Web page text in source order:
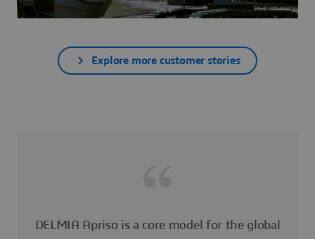
Explore more customer stories
DELMIA Apriso is a core model for the global